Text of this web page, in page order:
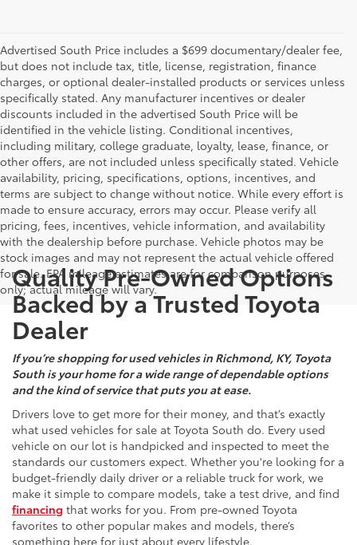
Advertised South Price includes a $699 documentary/dealer fee,
but does not include tax, title, license, registration, finance
charges, or optional dealer-installed products or services unless
specifically stated. Any manufacturer incentives or dealer
discounts included in the advertised South Price will be
identified in the vehicle listing. Conditional incentives,
including military, college graduate, loyalty, lease, finance, or
other offers, are not included unless specifically stated. Vehicle
availability, pricing, specifications, options, incentives, and
terms are subject to change without notice. While every effort is
made to ensure accuracy, errors may occur. Please verify all
pricing, fees, incentives, vehicle information, and availability
with the dealership before purchase. Vehicle photos may be
stock images and may not represent the actual vehicle offered
for sale. EPA mileage estimates are for comparison purposes
only; actual mileage will vary.
Quality Pre-Owned Options
Backed by a Trusted Toyota
Dealer
If you’re shopping for used vehicles in Richmond, KY, Toyota
South is your home for a wide range of dependable options
and the kind of service that puts you at ease.
Drivers love to get more for their money, and that’s exactly
what used vehicles for sale at Toyota South do. Every used
vehicle on our lot is handpicked and inspected to meet the
standards our customers expect. Whether you're looking for a
budget-friendly daily driver or a reliable truck for work, we
make it simple to compare models, take a test drive, and find
financing that works for you. From pre-owned Toyota
favorites to other popular makes and models, there’s
something here for just about every lifestyle.